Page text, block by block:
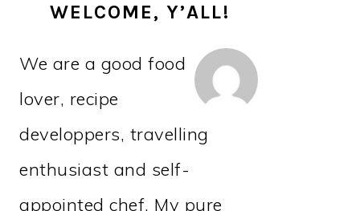
WELCOME, Y’ALL!
We are a good food
lover, recipe
developpers, travelling
enthusiast and self-
appointed chef. My pure